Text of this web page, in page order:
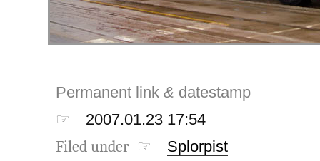
Permanent link& datestamp
☞
2007.01.23 17:54
Filed under ☞ Splorpist